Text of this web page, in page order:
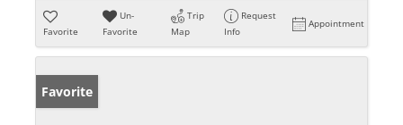
Favorite
Un-
Favorite
Trip
Map
Request
Info
Appointment
Favorite